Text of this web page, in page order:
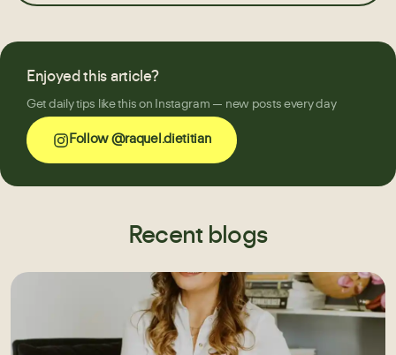
Enjoyed this article?
Get daily tips like this on Instagram — new posts every day
Follow @raquel.dietitian
Recent blogs